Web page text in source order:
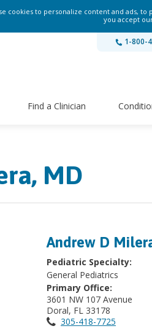
cookies to personalize content and ads,
you accept
1-800-
Find a Clinician
MD
Andrew D
Pediatric Specialty:
General Pediatrics
Primary Office:
3601 NW 107 Avenue
Doral, FL 33178
305-418-7725